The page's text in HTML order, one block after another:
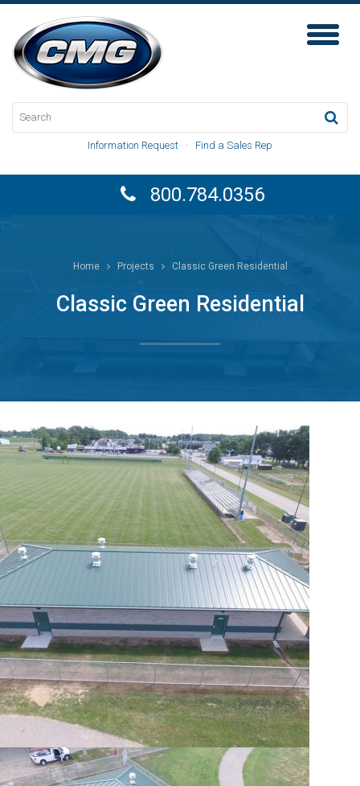
Toggle
Information Request · Find a Sales Rep
800.784.0356
Home Projects Classic Green Residential
Classic Green Residential